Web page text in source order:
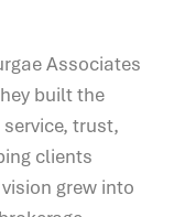
Associates
built the
trust,
clients
grew into